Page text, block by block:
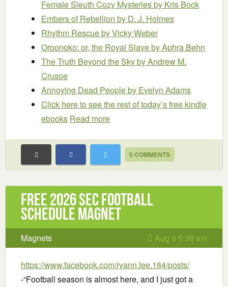
Female Sleuth Cozy Mysteriesby Kris Bock
Embers of Rebellion by D. J. Holmes
Rhythm Rescueby Vicky Weber
Oroonoko: or, the Royal Slaveby Aphra Behn
The Truth Beyond the Skyby Andrew M.
Crusoe
Annoying Dead Peopleby Evelyn Adams
Click here to see the rest of today’s free kindle
ebooks Read more
0 COMMENTS
Free 2026 SEC Football
Schedule Magnet
Magnets Aug 6 5:38 am
https://www.facebook.com/ryann.lee.184/posts/
-“Football season is almost here, and I just got a